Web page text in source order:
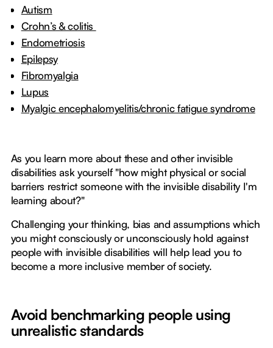
Autism
Crohn’s & colitis
Endometriosis
Epilepsy
Fibromyalgia
Lupus
Myalgic encephalomyelitis/chronic fatigue syndrome
As you learn more about these and other invisible
disabilities ask yourself "how might physical or social
barriers restrict someone with the invisible disability I'm
learning about?"
Challenging your thinking, bias and assumptions which
you might consciously or unconsciously hold against
people with invisible disabilities will help lead you to
become a more inclusive member of society.
Avoid benchmarking people using
unrealistic standards